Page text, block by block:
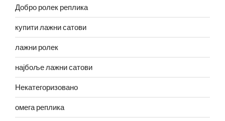
Добро ролек реплика
купити лажни сатови
лажни ролек
најбоље лажни сатови
Некатегоризовано
омега реплика